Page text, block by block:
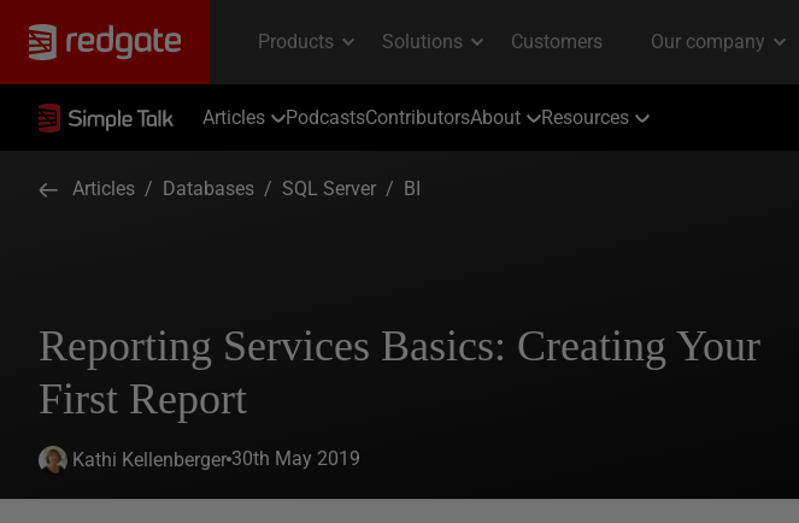
Articles PodcastsContributorsAbout Resources
Articles / Databases / SQL Server / BI
Reporting Services Basics: Creating Your
First Report
Kathi Kellenberger 30th May 2019